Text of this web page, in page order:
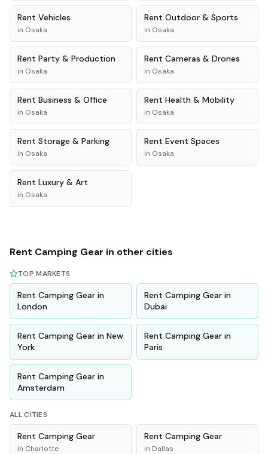
Rent Vehicles
in Osaka
Rent Outdoor & Sports
in Osaka
Rent Party & Production
in Osaka
Rent Cameras & Drones
in Osaka
Rent Business & Office
in Osaka
Rent Health & Mobility
in Osaka
Rent Storage & Parking
in Osaka
Rent Event Spaces
in Osaka
Rent Luxury & Art
in Osaka
Rent Camping Gear in other cities
TOP MARKETS
Rent Camping Gear in
London
Rent Camping Gear in
Dubai
Rent Camping Gear in New
York
Rent Camping Gear in
Paris
Rent Camping Gear in
Amsterdam
ALL CITIES
Rent Camping Gear
in Charlotte
Rent Camping Gear
in Dallas